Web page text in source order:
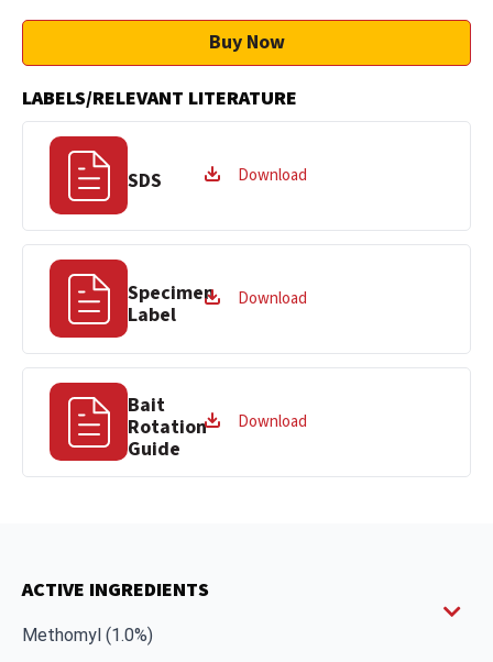
Buy Now
LABELS/RELEVANT LITERATURE
SDS Download
Specimen
Label
Download
Bait
Rotation
Guide
Download
ACTIVE INGREDIENTS
Methomyl (1.0%)